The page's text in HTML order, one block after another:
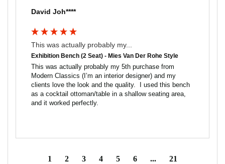
David Joh****
This was actually probably my...
Exhibition Bench (2 Seat) - Mies Van Der Rohe Style
This was actually probably my 5th purchase from
Modern Classics (I’m an interior designer) and my
clients love the look and the quality.  I used this bench
as a cocktail ottoman/table in a shallow seating area,
and it worked perfectly.
1 2 3 4 5 6 ... 21